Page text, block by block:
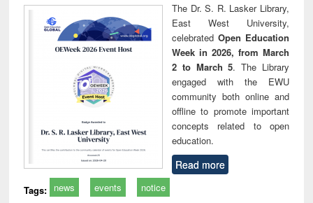
The Dr. S. R. Lasker Library,
East West University,
celebrated Open Education
Week in 2026, from March
2 to March 5. The Library
engaged with the EWU
community both online and
offline to promote important
concepts related to open
education.
Read more
Tags: news events notice